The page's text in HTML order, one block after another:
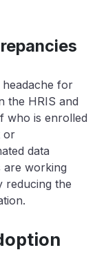
headache for
the HRIS and
who is enrolled
or
data
are working
reducing the